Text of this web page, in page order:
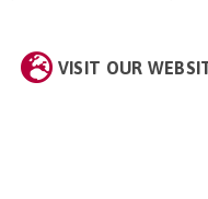
VISIT OUR